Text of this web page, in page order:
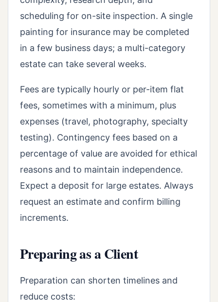
scheduling for on-site inspection. A single
painting for insurance may be completed
in a few business days; a multi-category
estate can take several weeks.
Fees are typically hourly or per-item flat
fees, sometimes with a minimum, plus
expenses (travel, photography, specialty
testing). Contingency fees based on a
percentage of value are avoided for ethical
reasons and to maintain independence.
Expect a deposit for large estates. Always
request an estimate and confirm billing
increments.
Preparing as a Client
Preparation can shorten timelines and
reduce costs: